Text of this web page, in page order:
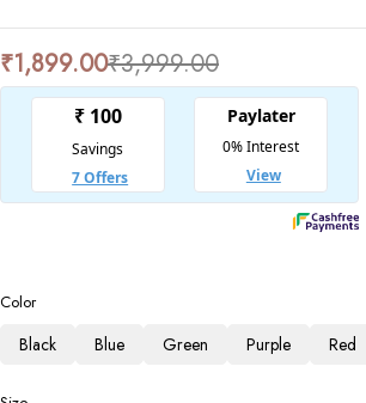
₹3,999.00
₹1,899.00
Color
Black Blue Green Purple Red